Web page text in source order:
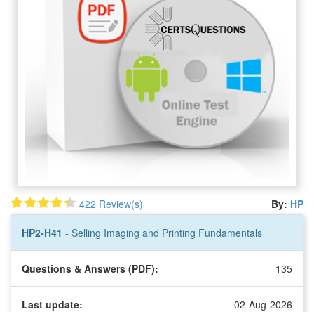
422 Review(s) By: HP
HP2-H41 - Selling Imaging and Printing Fundamentals
Questions & Answers (PDF): 135
Last update: 02-Aug-2026